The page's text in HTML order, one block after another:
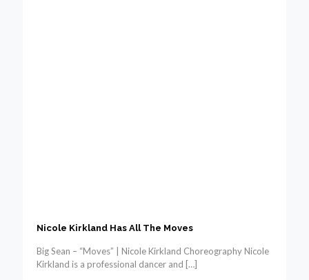
Nicole Kirkland Has All The Moves
Big Sean – “Moves” | Nicole Kirkland Choreography Nicole
Kirkland is a professional dancer and […]